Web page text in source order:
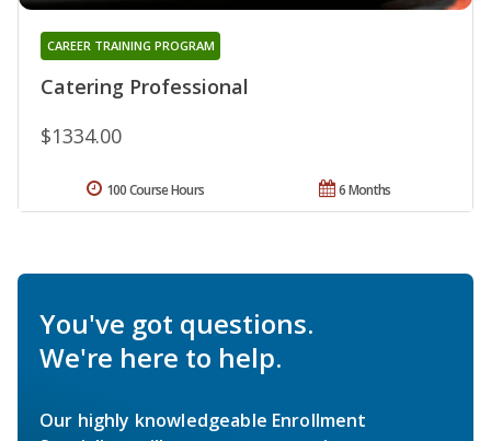
Catering Professional
CAREER TRAINING PROGRAM
$1334.00
6 Months
100 Course Hours
You've got questions.
We're here to help.
Our highly knowledgeable Enrollment